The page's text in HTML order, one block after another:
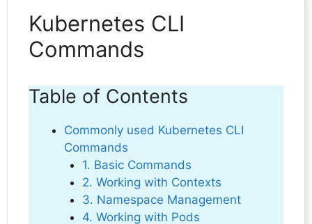
Kubernetes CLI
Commands
Table of Contents
Commonly used Kubernetes CLI
Commands
1. Basic Commands
2. Working with Contexts
3. Namespace Management
4. Working with Pods